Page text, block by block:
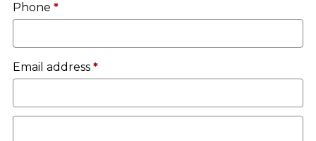
Phone *
Email address *